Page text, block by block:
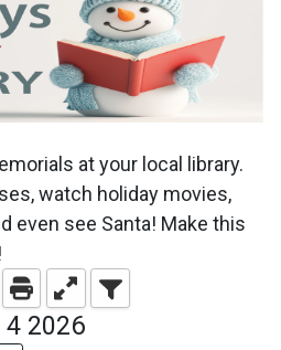
at your local library.
watch holiday movies,
even see Santa! Make this
4 2026